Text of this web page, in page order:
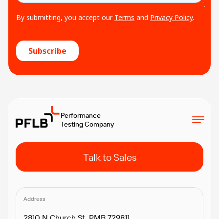
Performance
Testing Company
Talk to Sales
Address